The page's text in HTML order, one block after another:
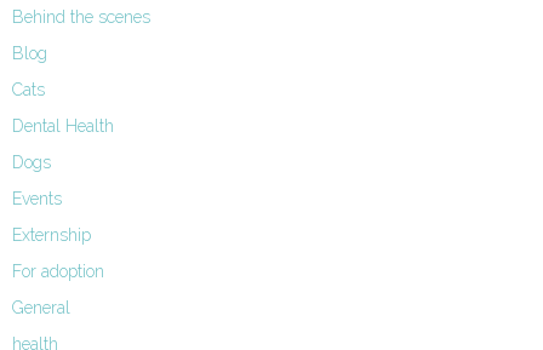
Behind the scenes
Blog
Cats
Dental Health
Dogs
Events
Externship
For adoption
General
health